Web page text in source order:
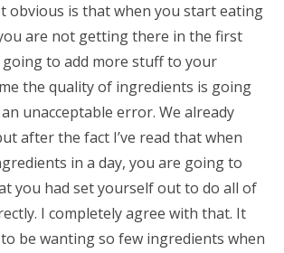
obvious is that when you start eating
are not getting there in the first
going to add more stuff to your
the quality of ingredients is going
unacceptable error. We already
after the fact I’ve read that when
in a day, you are going to
you had set yourself out to do all of
I completely agree with that. It
be wanting so few ingredients when